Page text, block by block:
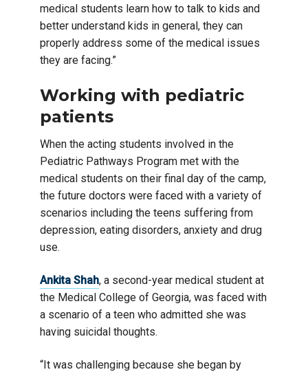
medical students learn how to talk to kids and
better understand kids in general, they can
properly address some of the medical issues
they are facing.”
Working with pediatric
patients
When the acting students involved in the
Pediatric Pathways Program met with the
medical students on their final day of the camp,
the future doctors were faced with a variety of
scenarios including the teens suffering from
depression, eating disorders, anxiety and drug
use.
Ankita Shah, a second-year medical student at
the Medical College of Georgia, was faced with
a scenario of a teen who admitted she was
having suicidal thoughts.
“It was challenging because she began by